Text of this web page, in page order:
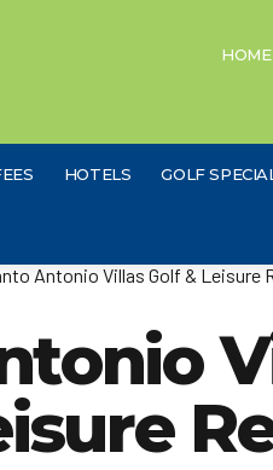
HOME
HOTELS GOLF
Antonio Villas Golf & Leisure